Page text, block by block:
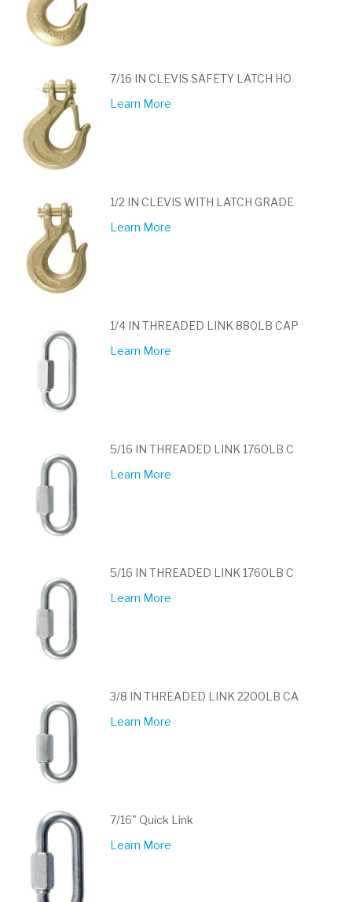
7/16 IN CLEVIS SAFETY LATCH HO
Learn More
1/2 IN CLEVIS WITH LATCH GRADE
Learn More
1/4 IN THREADED LINK 880LB CAP
Learn More
5/16 IN THREADED LINK 1760LB C
Learn More
5/16 IN THREADED LINK 1760LB C
Learn More
3/8 IN THREADED LINK 2200LB CA
Learn More
7/16" Quick Link
Learn More